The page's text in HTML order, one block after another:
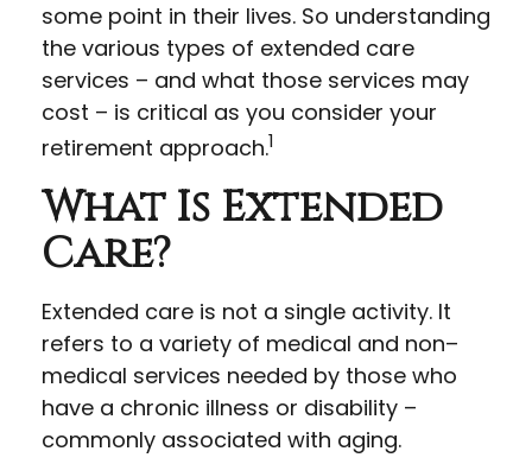
some point in their lives. So understanding
the various types of extended care
services – and what those services may
cost – is critical as you consider your
retirement approach.1
What Is Extended
Care?
Extended care is not a single activity. It
refers to a variety of medical and non–
medical services needed by those who
have a chronic illness or disability –
commonly associated with aging.